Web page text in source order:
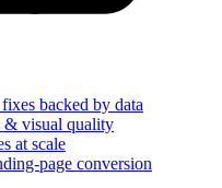
backed by data
& visual quality
at scale
page conversion